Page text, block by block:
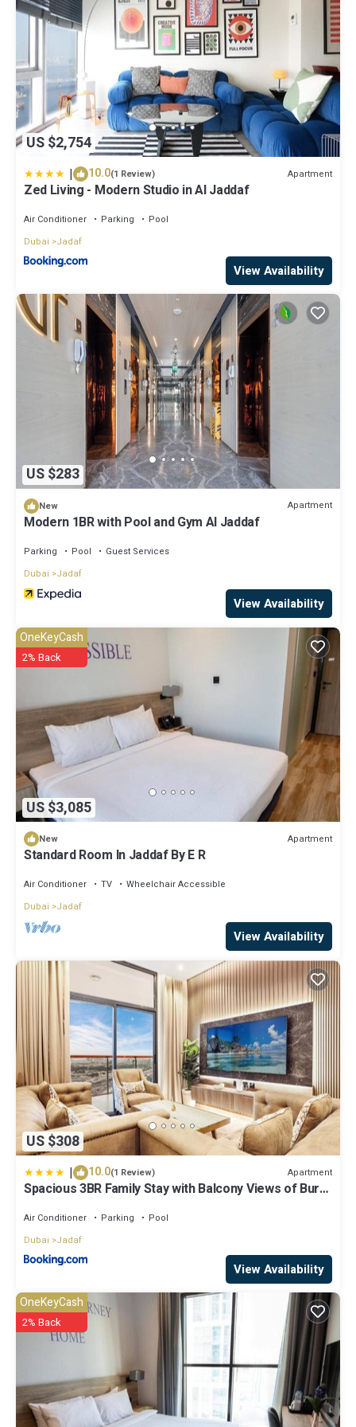
US $2,754
| 10.0(1 Review) Apartment
Zed Living - Modern Studio in Al Jaddaf
Air Conditioner Parking
Pool
Dubai
Jadaf
View Availability
US $283
New Apartment
Modern 1BR with Pool and Gym Al Jaddaf
Parking Pool
Guest Services
Dubai
Jadaf
View Availability
US $3,085
OneKeyCash
2% Back
New Apartment
Standard Room In Jaddaf By E R
Air Conditioner TV
Wheelchair Accessible
Dubai
Jadaf
View Availability
US $308
| 10.0(1 Review) Apartment
Spacious 3BR Family Stay with Balcony Views of Burj
Air Conditioner Parking
Pool
Dubai
Jadaf
View Availability
OneKeyCash
2% Back